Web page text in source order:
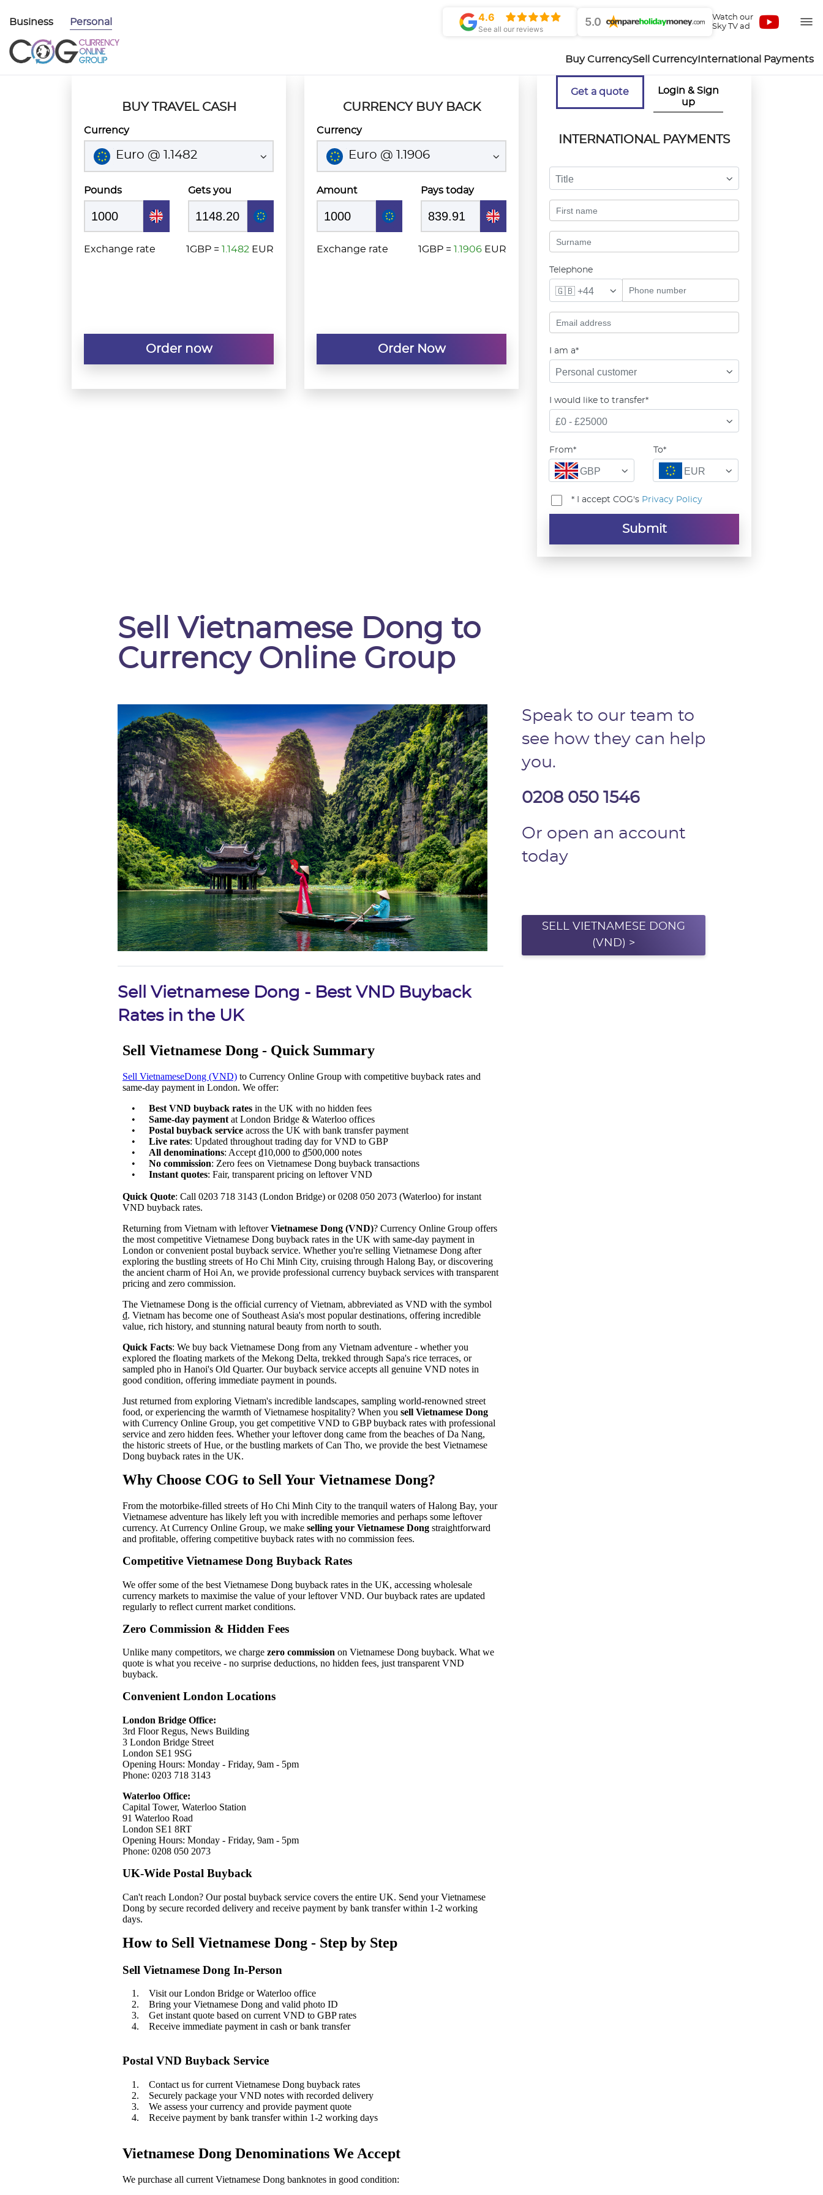
Business Personal 4.6
See all our reviews
5.0
Watch our
Sky TV ad
Buy CurrencySell CurrencyInternational Payments
BUY TRAVEL CASH
Currency
Euro @ 1.1482
Pounds Gets you
Exchange rate 1GBP = 1.1482 EUR
Order now
CURRENCY BUY BACK
Currency
Euro @ 1.1906
Amount Pays today
Exchange rate 1GBP = 1.1906 EUR
Order Now
Get a quote
Login & Sign
up
INTERNATIONAL PAYMENTS
Title
Telephone
🇬🇧 +44
I am a*
Personal customer
I would like to transfer*
£0 - £25000
From*
GBP
To*
EUR
* I accept COG's Privacy Policy
Submit
Sell Vietnamese Dong to
Currency Online Group
Sell Vietnamese Dong - Best VND Buyback
Rates in the UK
Speak to our team to
see how they can help
you.
0208 050 1546
Or open an account
today
SELL VIETNAMESE DONG
(VND) >